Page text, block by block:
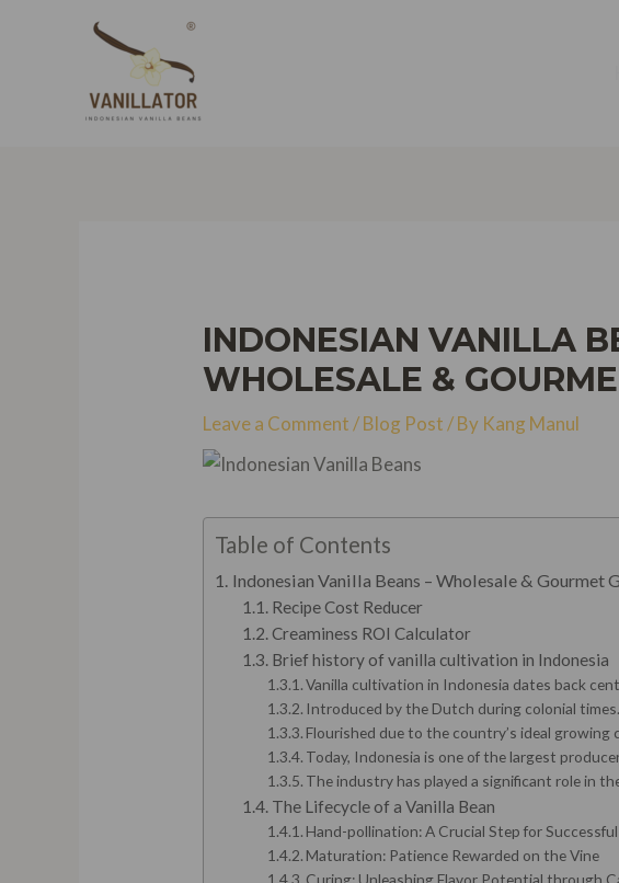
INDONESIAN VANILLA
WHOLESALE &
Leave a Comment /Blog Post/ By Kang Manul
Table of Contents
Indonesian Vanilla Beans – Wholesale & Gourmet
Recipe Cost Reducer
Creaminess ROI Calculator
Brief history of vanilla cultivation in Indonesia
Vanilla cultivation in Indonesia dates back
Introduced by the Dutch during colonial times.
Flourished due to the country’s ideal growing
Today, Indonesia is one of the largest
The industry has played a significant role in
The Lifecycle of a Vanilla Bean
Hand-pollination: A Crucial Step for
Maturation: Patience Rewarded on the Vine